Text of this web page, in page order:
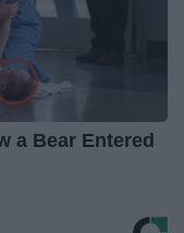
a Bear Entered